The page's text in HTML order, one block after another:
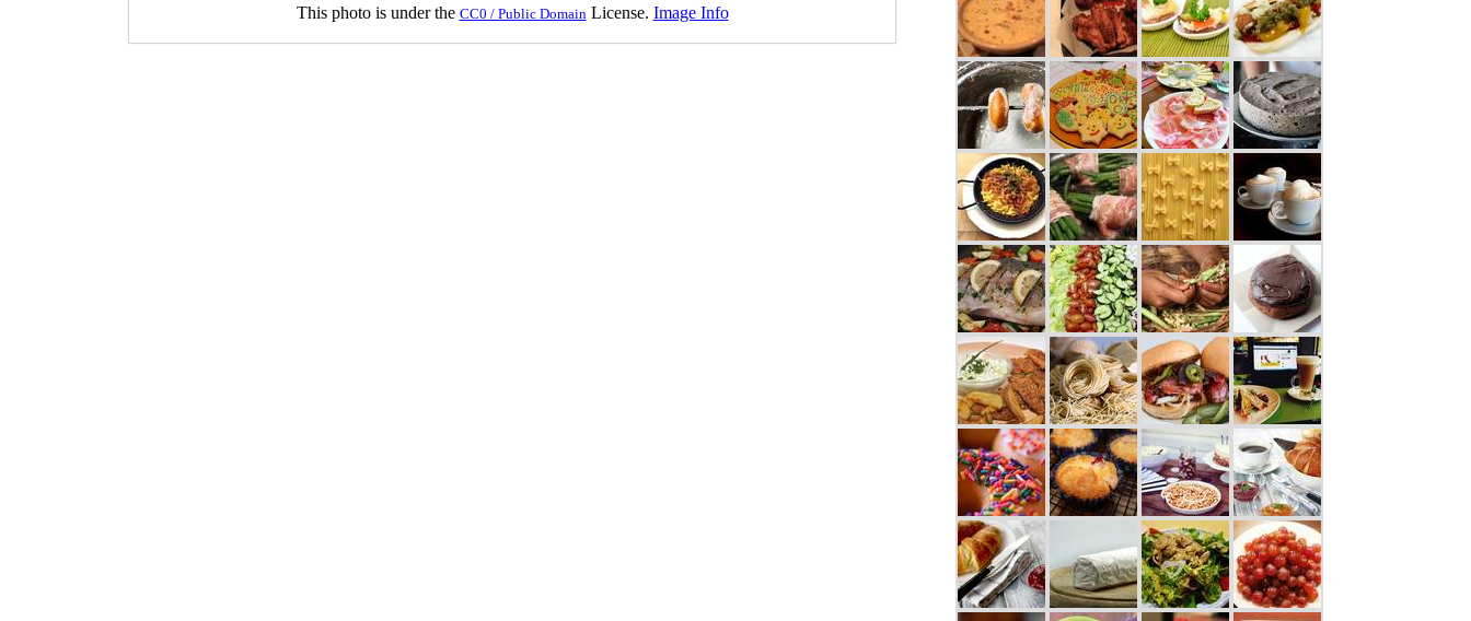
This photo is under the CC0 / Public DomainLicense. Image Info